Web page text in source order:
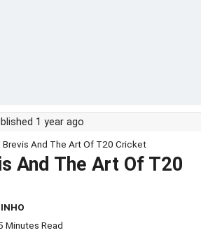
1 year ago
Brevis And The Art Of T20 Cricket
And The Art Of T20
Minutes Read